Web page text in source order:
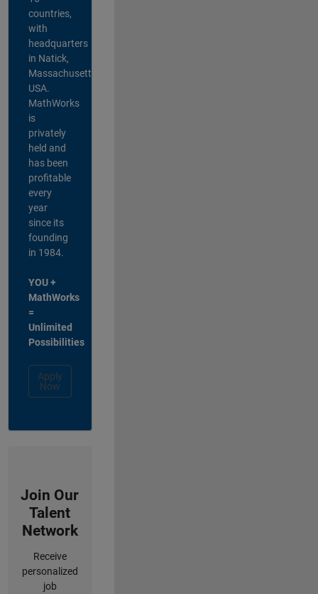
countries,
with
headquarters
in Natick,
Massachusetts,
USA.
MathWorks
is
privately
held and
has been
profitable
every
year
since its
founding
in 1984.
YOU +
MathWorks
=
Unlimited
Possibilities
Apply
Now
Join Our
Talent
Network
Receive
personalized
job